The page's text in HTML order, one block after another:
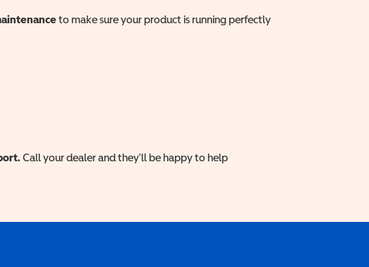
to make sure your product is running perfectly
Call your dealer and they'll be happy to help